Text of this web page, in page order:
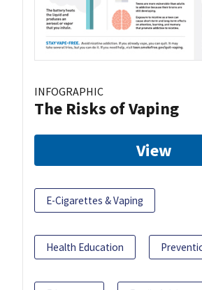
INFOGRAPHIC
The Risks of Vaping
View
E-Cigarettes & Vaping
Health Education